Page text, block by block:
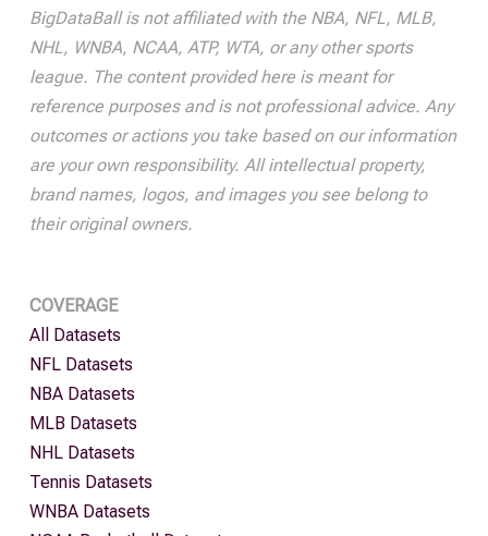
BigDataBall is not affiliated with the NBA, NFL, MLB,
NHL, WNBA, NCAA, ATP, WTA, or any other sports
league. The content provided here is meant for
reference purposes and is not professional advice. Any
outcomes or actions you take based on our information
are your own responsibility. All intellectual property,
brand names, logos, and images you see belong to
their original owners.
COVERAGE
All Datasets
NFL Datasets
NBA Datasets
MLB Datasets
NHL Datasets
Tennis Datasets
WNBA Datasets